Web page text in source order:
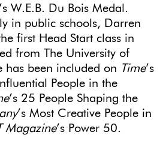
W.E.B. Du Bois Medal.
in public schools, Darren
first Head Start class in
from The University of
has been included on Time’s
People in the
’s 25 People Shaping the
’s Most Creative People in
Magazine’s Power 50.